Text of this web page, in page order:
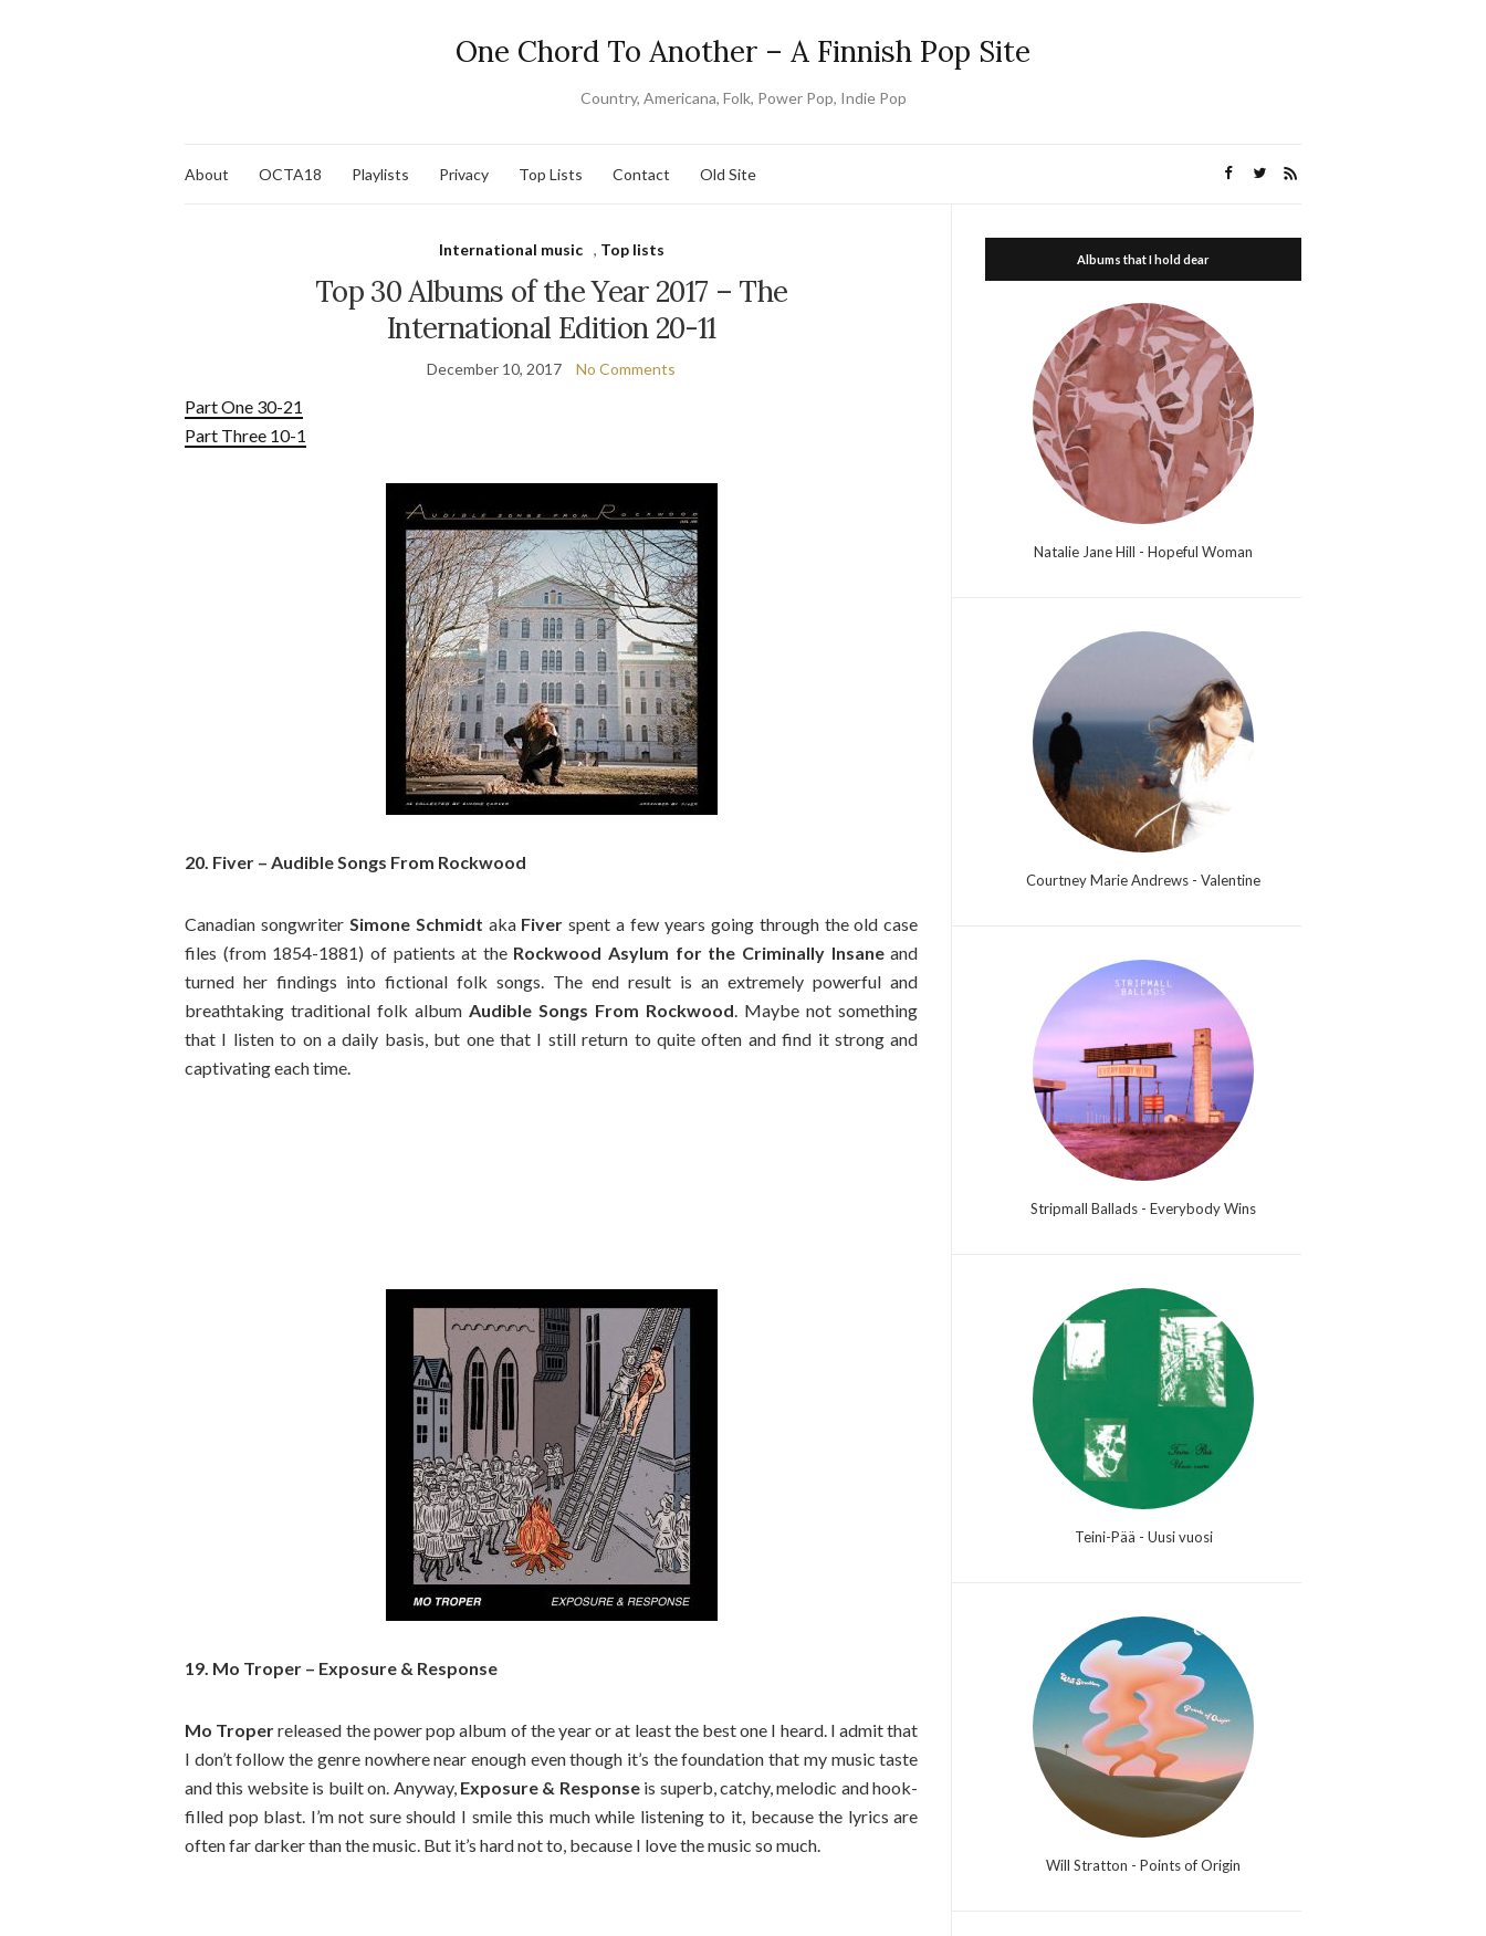
One Chord To Another – A Finnish Pop Site
Country, Americana, Folk, Power Pop, Indie Pop
About OCTA18 Playlists Privacy Top Lists Contact Old Site
International music , Top lists
Top 30 Albums of the Year 2017 – The
International Edition 20-11
December 10, 2017 No Comments
Part One 30-21
Part Three 10-1
20. Fiver – Audible Songs From Rockwood
Canadian songwriter Simone Schmidt aka Fiver spent a few years going through the old case
files (from 1854-1881) of patients at the Rockwood Asylum for the Criminally Insaneand
turned her findings into fictional folk songs. The end result is an extremely powerful and
breathtaking traditional folk albumAudible Songs From Rockwood. Maybe not something
that I listen to on a daily basis, but one that I still return to quite often and find it strong and
captivating each time.
19. Mo Troper – Exposure & Response
Mo Troperreleased the power pop album of the year or at least the best one I heard. I admit that
I don’t follow the genre nowhere near enough even though it’s the foundation that my music taste
and this website is built on. Anyway, Exposure & Responseis superb, catchy, melodic and hook-
filled pop blast. I’m not sure should I smile this much while listening to it, because the lyrics are
often far darker than the music. But it’s hard not to, because I love the music so much.
Albums that I hold dear
Natalie Jane Hill - Hopeful Woman
Courtney Marie Andrews - Valentine
Stripmall Ballads - Everybody Wins
Teini-Pää - Uusi vuosi
Will Stratton - Points of Origin